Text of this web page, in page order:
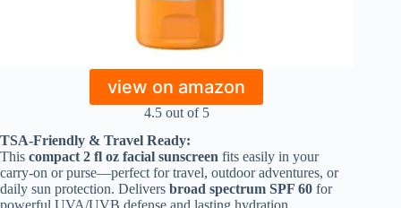
view on amazon
4.5 out of 5
TSA-Friendly & Travel Ready:
This compact 2 fl oz facial sunscreen fits easily in your
carry-on or purse—perfect for travel, outdoor adventures, or
daily sun protection. Delivers broad spectrum SPF 60 for